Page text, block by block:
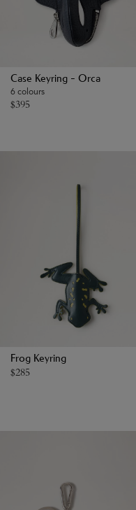
Case Keyring - Orca
6 colours
$395
Frog Keyring
$285